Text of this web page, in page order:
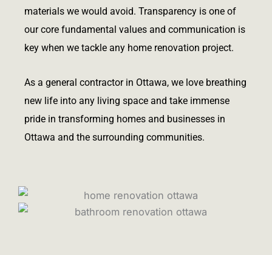
materials we would avoid. Transparency is one of
our core fundamental values and communication is
key when we tackle any home renovation project.
As a general contractor in Ottawa, we love breathing
new life into any living space and take immense
pride in transforming homes and businesses in
Ottawa and the surrounding communities.